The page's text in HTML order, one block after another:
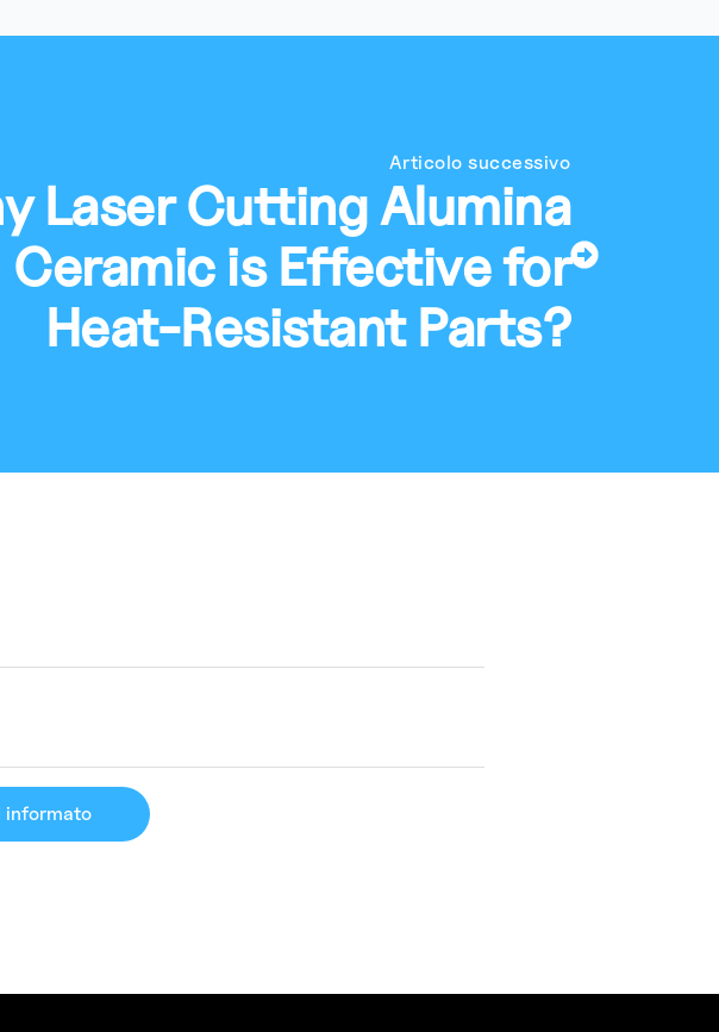
Articolo successivo
Laser Cutting Alumina
Ceramic is Effective for
Heat-Resistant Parts?
informato